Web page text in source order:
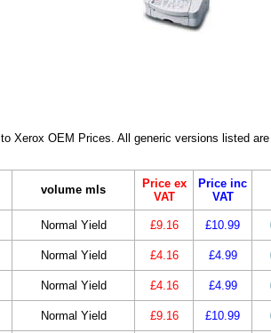
Xerox OEM Prices. All generic versions listed
volume mls
Price ex
VAT
Price inc
VAT
Normal Yield £9.16 £10.99
Normal Yield £4.16 £4.99
Normal Yield £4.16 £4.99
Normal Yield £9.16 £10.99